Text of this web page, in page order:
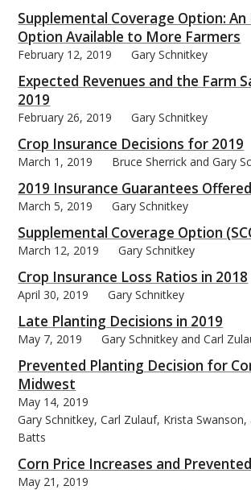
Supplemental Coverage Option: An
Option Available to More Farmers
February 12, 2019 Gary Schnitkey
Expected Revenues and the Farm
2019
February 26, 2019 Gary Schnitkey
Crop Insurance Decisions for 2019
March 1, 2019 Bruce Sherrick and Gary
2019 Insurance Guarantees
March 5, 2019 Gary Schnitkey
Supplemental Coverage Option
March 12, 2019 Gary Schnitkey
Crop Insurance Loss Ratios in 2018
April 30, 2019 Gary Schnitkey
Late Planting Decisions in 2019
May 7, 2019 Gary Schnitkey and Carl
Prevented Planting Decision for
Midwest
May 14, 2019
Gary Schnitkey, Carl Zulauf, Krista Swanson,
Batts
Corn Price Increases and
May 21, 2019